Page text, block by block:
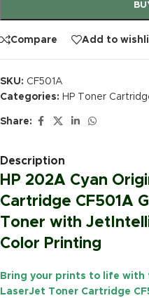
Compare Add to
SKU: CF501A
Categories: HP Toner
Share:
Description
HP 202A Cyan
Cartridge CF501A
Toner with
Color Printing
Bring your prints to life with
LaserJet Toner Cartridge